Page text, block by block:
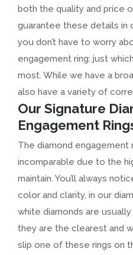
both the quality and price
guarantee these details in
you don’t have to worry
engagement ring: just
most. While we have a
also have a variety of
Our Signature
Engagement
The diamond engagement
incomparable due to the
maintain. You’ll always
color and clarity, in our
white diamonds are
they are the clearest and
slip one of these rings on